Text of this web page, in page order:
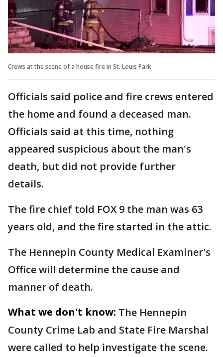
Crews at the scene of a house fire in St. Louis Park.
Officials said police and fire crews entered
the home and found a deceased man.
Officials said at this time, nothing
appeared suspicious about the man's
death, but did not provide further
details.
The fire chief told FOX 9 the man was 63
years old, and the fire started in the attic.
The Hennepin County Medical Examiner's
Office will determine the cause and
manner of death.
What we don't know: The Hennepin
County Crime Lab and State Fire Marshal
were called to help investigate the scene.